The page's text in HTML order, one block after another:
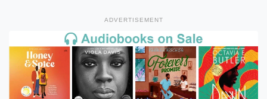
ADVERTISEMENT